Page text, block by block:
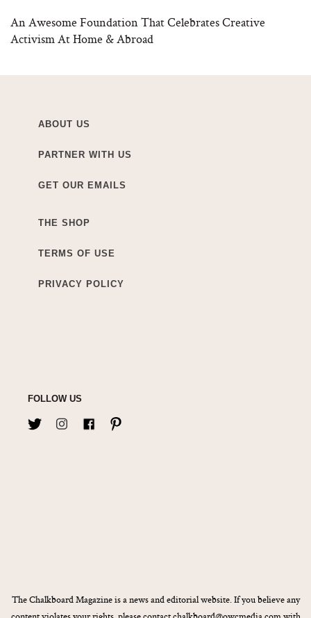
An Awesome Foundation That Celebrates Creative
Activism At Home & Abroad
ABOUT US
PARTNER WITH US
GET OUR EMAILS
THE SHOP
TERMS OF USE
PRIVACY POLICY
FOLLOW US